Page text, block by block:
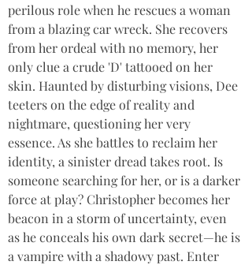
perilous role when he rescues a woman
from a blazing car wreck. She recovers
from her ordeal with no memory, her
only clue a crude 'D' tattooed on her
skin. Haunted by disturbing visions, Dee
teeters on the edge of reality and
nightmare, questioning her very
essence. As she battles to reclaim her
identity, a sinister dread takes root. Is
someone searching for her, or is a darker
force at play? Christopher becomes her
beacon in a storm of uncertainty, even
as he conceals his own dark secret—he is
a vampire with a shadowy past. Enter